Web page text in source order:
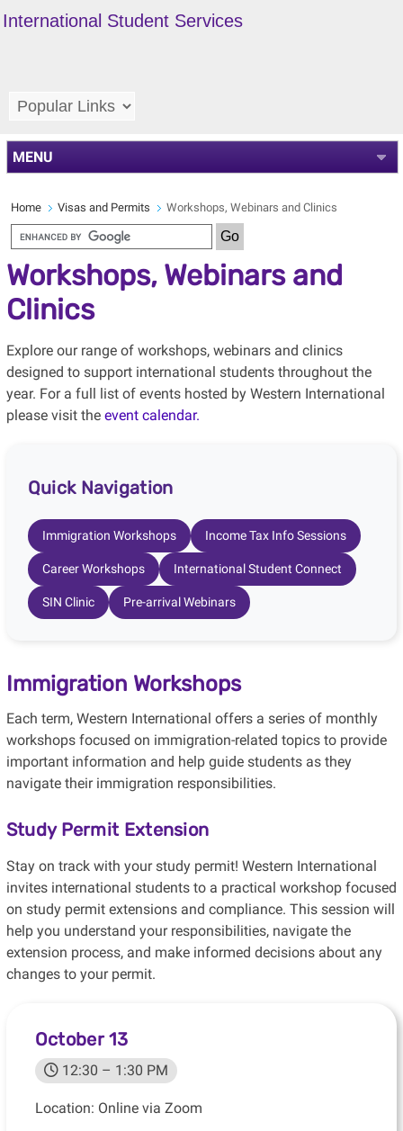
International Student Services
MENU
Home Visas and Permits Workshops, Webinars and Clinics
Workshops, Webinars and
Clinics
Explore our range of workshops, webinars and clinics
designed to support international students throughout the
year. For a full list of events hosted by Western International
please visit the event calendar.
Quick Navigation
Immigration Workshops Income Tax Info Sessions
Career Workshops International Student Connect
SIN Clinic Pre-arrival Webinars
Immigration Workshops
Each term, Western International offers a series of monthly
workshops focused on immigration-related topics to provide
important information and help guide students as they
navigate their immigration responsibilities.
Study Permit Extension
Stay on track with your study permit! Western International
invites international students to a practical workshop focused
on study permit extensions and compliance. This session will
help you understand your responsibilities, navigate the
extension process, and make informed decisions about any
changes to your permit.
October 13
12:30 – 1:30 PM
Location: Online via Zoom